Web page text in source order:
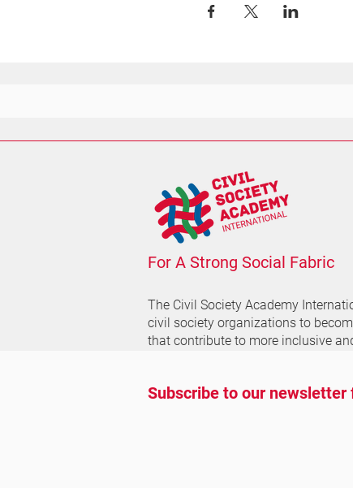
For A Strong Social Fabric
The Civil Society Academy
civil society organizations to
that contribute to more inclusive
Subscribe to our